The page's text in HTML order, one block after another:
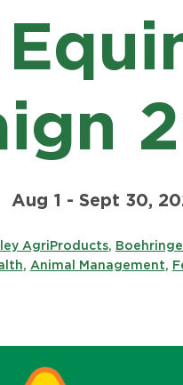
Aug 1 - Sept 30,
AgriProducts,
, Animal Management,